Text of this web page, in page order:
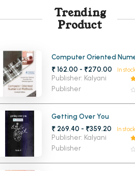
BCA 4th Semester PU
BCA 5th Semester PU
MCA PU Chandigarh
MCA 1st Semester PU
MCA 2nd Semester PU
MCA 4th Semester PU
MCA 5th Semester PU
MCA 6th Semester PU
Trending
Product
Computer Oriented
Methods for BCA 3rd
PU Chandigarh
₹ 162.00 - ₹270.00 In stock
Publisher: Kalyani
Publisher
Getting Over You
₹ 269.40 - ₹359.20
In stock
Publisher: Kalyani
Publisher